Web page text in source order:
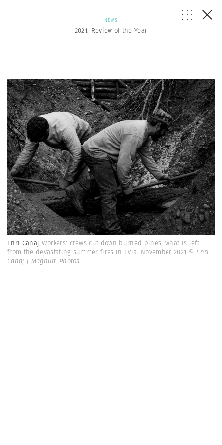
NEWS
2021: Review of the Year
Enri Canaj Workers' crews cut down burned pines, what is left
from the devastating summer fires in Evia. November 2021 © Enri
Canaj | Magnum Photos